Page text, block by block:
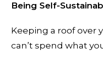
Being Self-
Keeping a roof over
can’t spend what